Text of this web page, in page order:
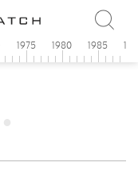
1975 1980 1985